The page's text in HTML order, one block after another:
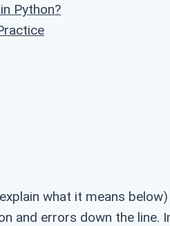
Python?
what it means
and errors down the line.